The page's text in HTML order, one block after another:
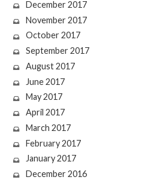
December 2017
November 2017
October 2017
September 2017
August 2017
June 2017
May 2017
April 2017
March 2017
February 2017
January 2017
December 2016